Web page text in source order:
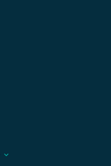
keyboard_arrow_up